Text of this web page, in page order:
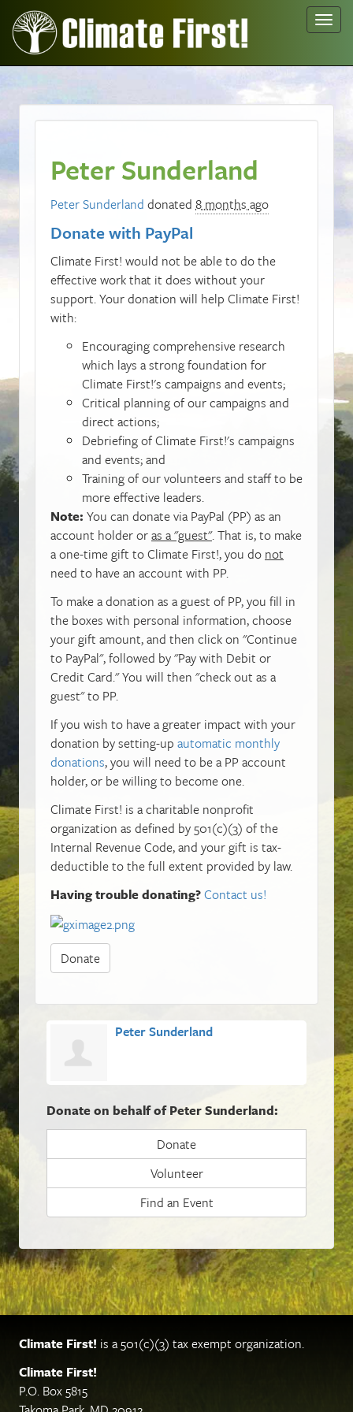
Peter Sunderland
Peter Sunderland donated 8 months ago
Donate with PayPal
Climate First! would not be able to do the
effective work that it does without your
support. Your donation will help Climate First!
with:
Encouraging comprehensive research
which lays a strong foundation for
Climate First!'s campaigns and events;
Critical planning of our campaigns and
direct actions;
Debriefing of Climate First!'s campaigns
and events; and
Training of our volunteers and staff to be
more effective leaders.
Note: You can donate via PayPal (PP) as an
account holder oras a "guest". That is, to make
a one-time gift to Climate First!, you do not
need to have an account with PP.
To make a donation as a guest of PP, you fill in
the boxes with personal information, choose
your gift amount, and then click on "Continue
to PayPal", followed by "Pay with Debit or
Credit Card." You will then "check out as a
guest" to PP.
If you wish to have a greater impact with your
donation by setting-up automatic monthly
donations, you will need to be a PP account
holder, or be willing to become one.
Climate First! is a charitable nonprofit
organization as defined by 501(c)(3) of the
Internal Revenue Code, and your gift is tax-
deductible to the full extent provided by law.
Having trouble donating?Contact us!
Donate
Peter Sunderland
Donate on behalf of Peter Sunderland:
Donate
Volunteer
Find an Event
Climate First! is a 501(c)(3) tax exempt organization.
Climate First!
P.O. Box 5815